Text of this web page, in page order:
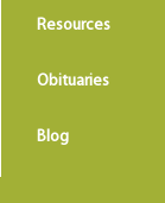
Resources
Obituaries
Blog